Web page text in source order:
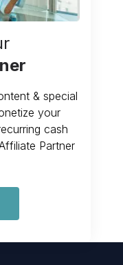
& special
your
cash
Partner